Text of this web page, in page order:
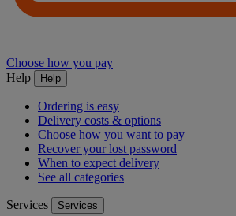
Choose how you pay
Help
Help
Ordering is easy
Delivery costs & options
Choose how you want to pay
Recover your lost password
When to expect delivery
See all categories
Services Services